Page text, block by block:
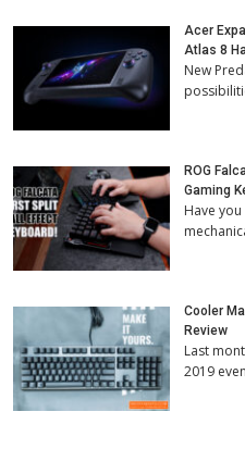
Acer
Atlas 8
New
ROG
Gaming
Have
Cooler
Review
Last
2019